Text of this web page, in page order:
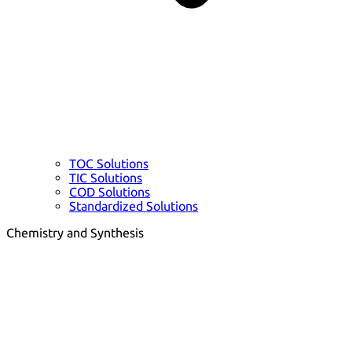
TOC Solutions
TIC Solutions
COD Solutions
Standardized Solutions
Chemistry and Synthesis